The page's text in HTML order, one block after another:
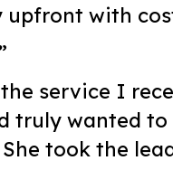
upfront with
service I
truly wanted
took the